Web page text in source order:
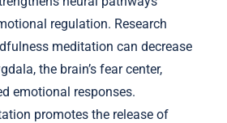
regulation. Research
meditation can decrease
the brain’s fear center,
emotional responses.
promotes the release of